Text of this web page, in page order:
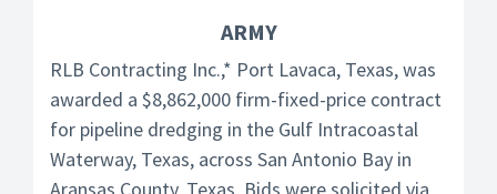
ARMY
RLB Contracting Inc.,* Port Lavaca, Texas, was
awarded a $8,862,000 firm-fixed-price contract
for pipeline dredging in the Gulf Intracoastal
Waterway, Texas, across San Antonio Bay in